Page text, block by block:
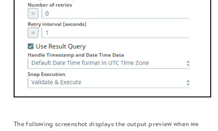
The following screenshot displays the output preview when we